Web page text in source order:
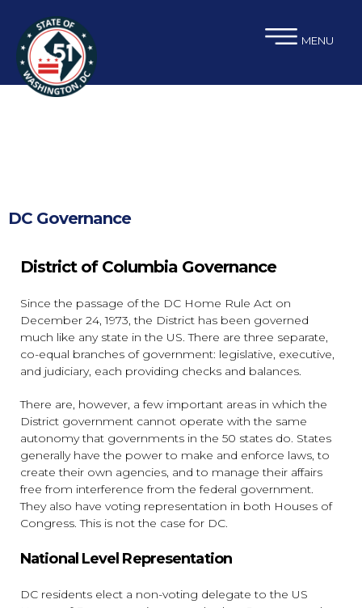
MENU
DC Governance
District of Columbia Governance
Since the passage of the DC Home Rule Act on
December 24, 1973, the District has been governed
much like any state in the US. There are three separate,
co-equal branches of government: legislative, executive,
and judiciary, each providing checks and balances.
There are, however, a few important areas in which the
District government cannot operate with the same
autonomy that governments in the 50 states do. States
generally have the power to make and enforce laws, to
create their own agencies, and to manage their affairs
free from interference from the federal government.
They also have voting representation in both Houses of
Congress. This is not the case for DC.
National Level Representation
DC residents elect a non-voting delegate to the US